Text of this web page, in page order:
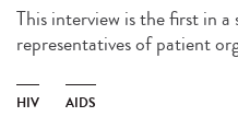
This interview is the first in
representatives of patient
HIV AIDS